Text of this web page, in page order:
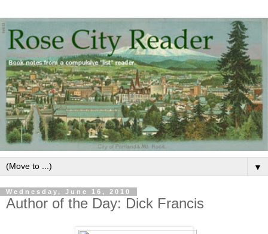
▼
Wednesday, June 16, 2010
Author of the Day: Dick Francis